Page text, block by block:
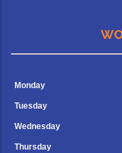
Monday
Tuesday
Wednesday
Thursday